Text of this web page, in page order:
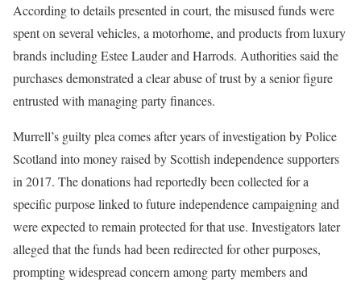
According to details presented in court, the misused funds were
spent on several vehicles, a motorhome, and products from luxury
brands including Estee Lauder and Harrods. Authorities said the
purchases demonstrated a clear abuse of trust by a senior figure
entrusted with managing party finances.
Murrell’s guilty plea comes after years of investigation by Police
Scotland into money raised by Scottish independence supporters
in 2017. The donations had reportedly been collected for a
specific purpose linked to future independence campaigning and
were expected to remain protected for that use. Investigators later
alleged that the funds had been redirected for other purposes,
prompting widespread concern among party members and